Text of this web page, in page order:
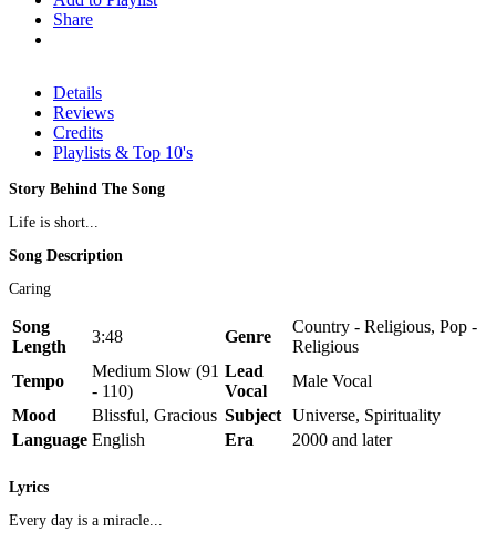
Share
Details
Reviews
Credits
Playlists & Top 10's
Story Behind The Song
Life is short...
Song Description
Caring
Song
Length
3:48 Genre
Country - Religious, Pop -
Religious
Tempo
Medium Slow (91
- 110)
Lead
Vocal
Male Vocal
Mood
Blissful, Gracious Subject Universe, Spirituality
Language English Era 2000 and later
Lyrics
Every day is a miracle...